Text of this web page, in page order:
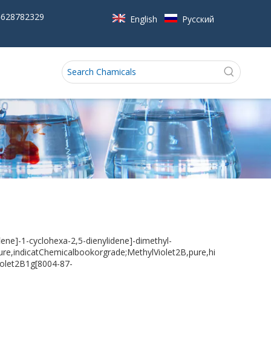
English Pусский
1-cyclohexa-2,5-dienylidene]-dimethyl-
87-